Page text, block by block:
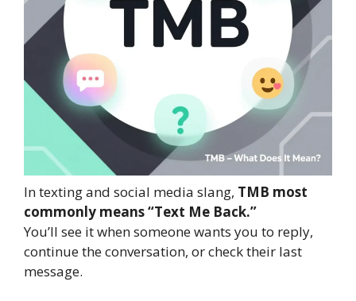
In texting and social media slang, TMB most
commonly means “Text Me Back.”
You’ll see it when someone wants you to reply,
continue the conversation, or check their last
message.